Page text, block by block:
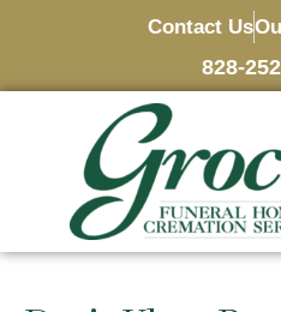
Contact Us
828-